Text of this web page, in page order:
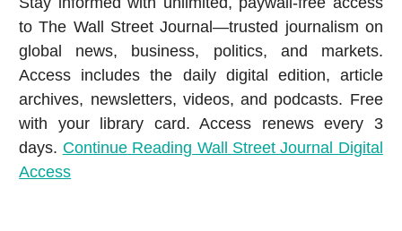
to The Wall Street Journal—trusted journalism on
global news, business, politics, and markets.
Access includes the daily digital edition, article
archives, newsletters, videos, and podcasts. Free
with your library card. Access renews every 3
days. Continue Reading Wall Street Journal Digital
Access